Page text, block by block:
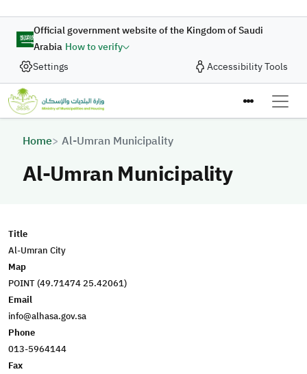
Official government website of the Kingdom of Saudi
Arabia How to verify
Settings
Accessibility Tools
Breadcrumb
Home Al-Umran Municipality
Al-Umran Municipality
Title
Al-Umran City
Map
POINT (49.71474 25.42061)
Email
info@alhasa.gov.sa
Phone
013-5964144
Fax